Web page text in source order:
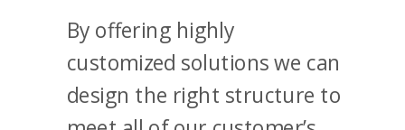
By offering highly
customized solutions we can
design the right structure to